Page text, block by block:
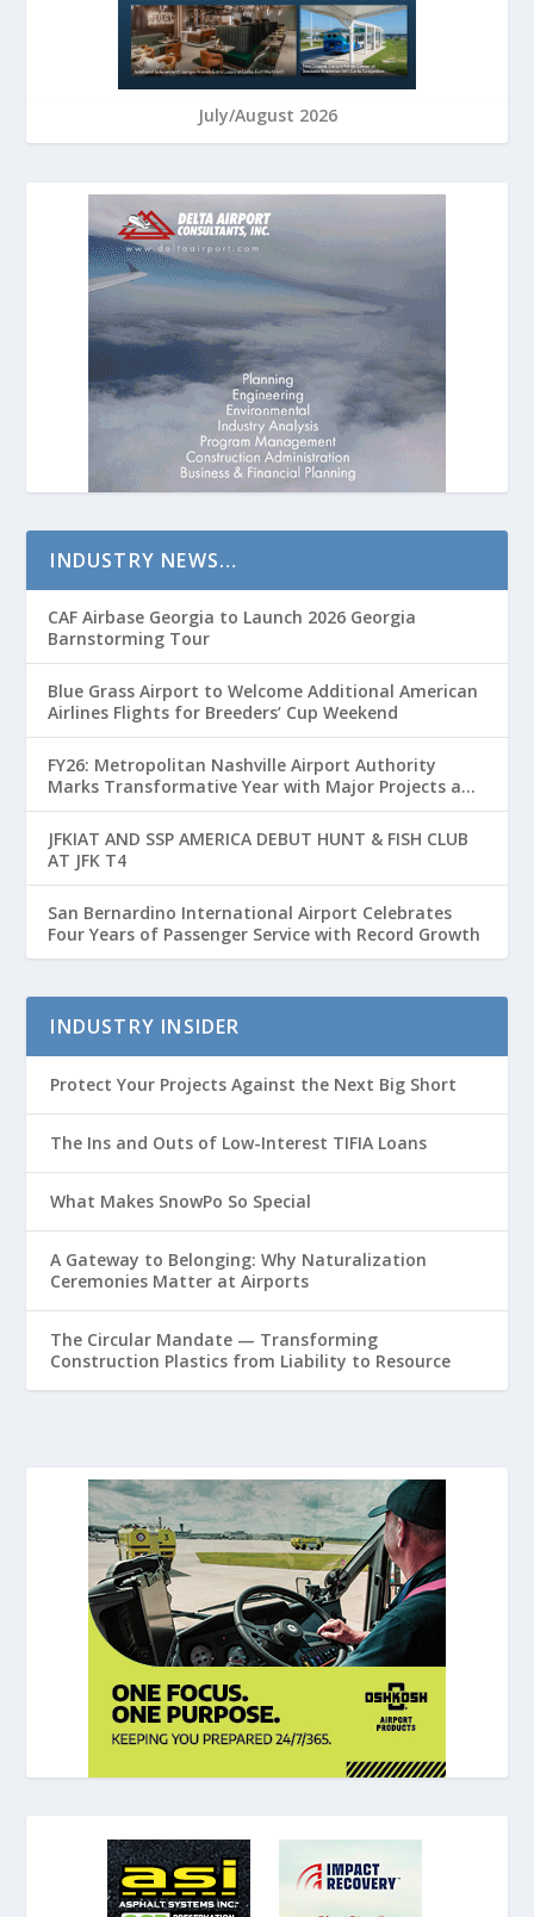
July/August 2026
INDUSTRY NEWS…
CAF Airbase Georgia to Launch 2026 Georgia
Barnstorming Tour
Blue Grass Airport to Welcome Additional American
Airlines Flights for Breeders’ Cup Weekend
FY26: Metropolitan Nashville Airport Authority
Marks Transformative Year with Major Projects and
Passenger Growth
JFKIAT AND SSP AMERICA DEBUT HUNT & FISH CLUB
AT JFK T4
San Bernardino International Airport Celebrates
Four Years of Passenger Service with Record Growth
INDUSTRY INSIDER
Protect Your Projects Against the Next Big Short
The Ins and Outs of Low-Interest TIFIA Loans
What Makes SnowPo So Special
A Gateway to Belonging: Why Naturalization
Ceremonies Matter at Airports
The Circular Mandate — Transforming
Construction Plastics from Liability to Resource